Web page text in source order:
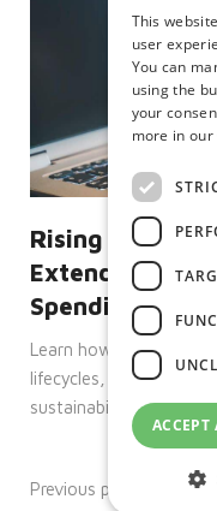
Rising
Extend Device
Spending
Learn how Citrix, IGEL
lifecycles, reduce IT
sustainability goals.
Previous post
This
user
You can
using the
your
more in our
ACCEPT